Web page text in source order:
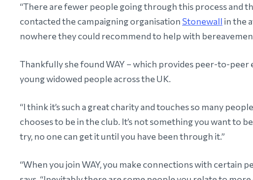
“There are fewer people going through this process and
contacted the campaigning organisation Stonewall in the
nowhere they could recommend to help with
Thankfully she found WAY – which provides peer-to-
young widowed people across the UK.
“I think it’s such a great charity and touches so many
chooses to be in the club. It’s not something you want to
try, no one can get it until you have been through it.”
“When you join WAY, you make connections with certain